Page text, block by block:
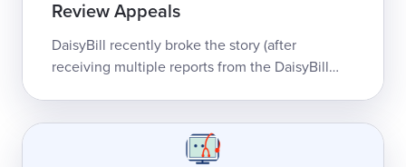
Review Appeals
DaisyBill recently broke the story (after
receiving multiple reports from the DaisyBill